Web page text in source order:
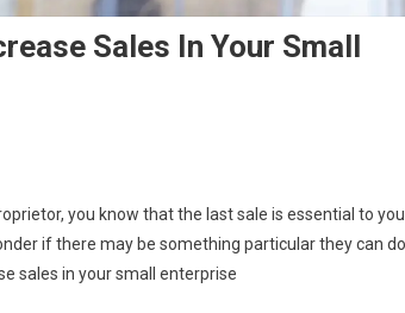
Sales In Your Small
you know that the last sale is essential to
if there may be something particular they can do
sales in your small enterprise